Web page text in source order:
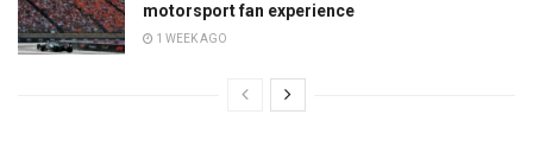
motorsport fan experience
1 WEEK AGO